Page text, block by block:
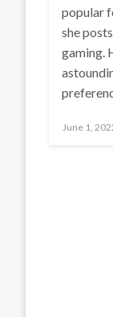
popular
she
gaming.
Posted
June 1,